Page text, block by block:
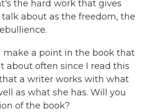
the hard work that gives
about as the freedom, the
make a point in the book that
about often since I read this
a writer works with what
as what she has. Will you
of the book?